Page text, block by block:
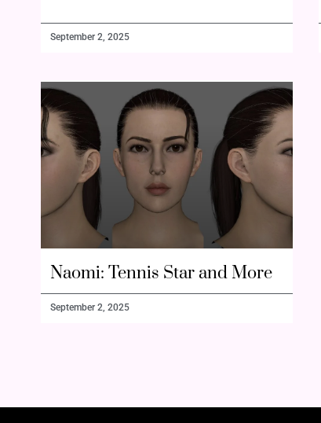
September 2, 2025
Naomi: Tennis Star and More
September 2, 2025